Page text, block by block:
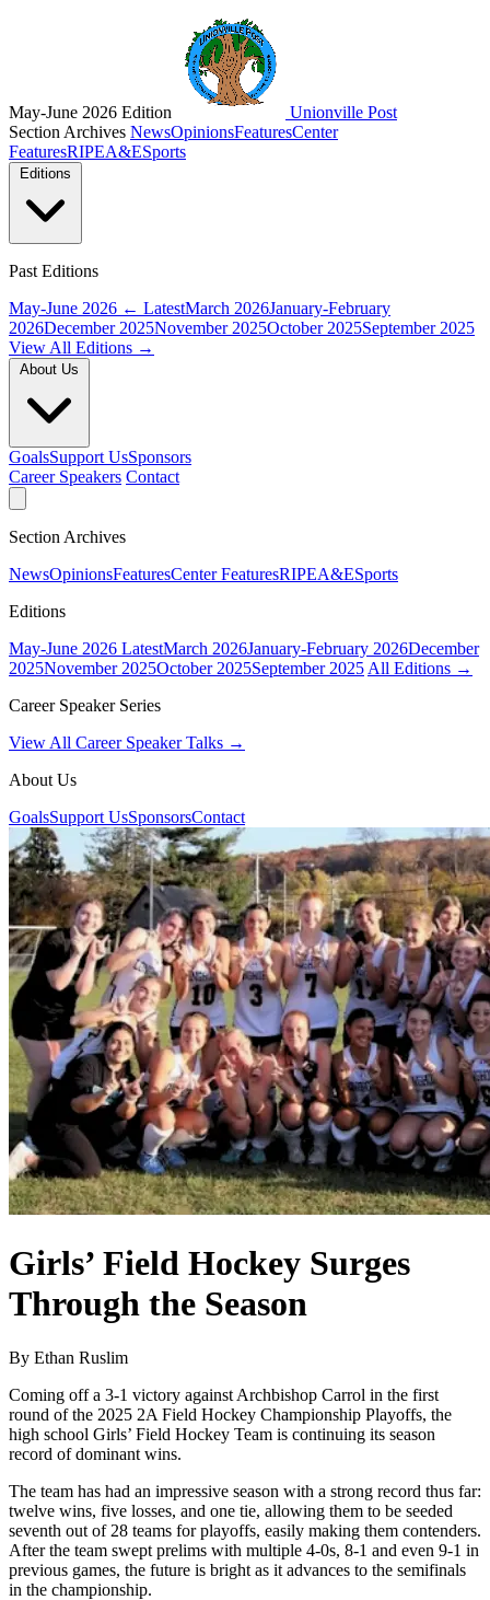
May-June 2026 Edition
Unionville Post
Section Archives NewsOpinionsFeaturesCenter
FeaturesRIPEA&ESports
Past Editions
May-June 2026 ← LatestMarch 2026January-February
2026December 2025November 2025October 2025September 2025
View All Editions →
GoalsSupport UsSponsors
Career Speakers Contact
Section Archives
NewsOpinionsFeaturesCenter FeaturesRIPEA&ESports
Editions
May-June 2026 LatestMarch 2026January-February 2026December
2025November 2025October 2025September 2025 All Editions →
Career Speaker Series
View All Career Speaker Talks →
About Us
GoalsSupport UsSponsorsContact
Girls’ Field Hockey Surges
Through the Season
By Ethan Ruslim
Coming off a 3-1 victory against Archbishop Carrol in the first
round of the 2025 2A Field Hockey Championship Playoffs, the
high school Girls’ Field Hockey Team is continuing its season
record of dominant wins.
The team has had an impressive season with a strong record thus far:
twelve wins, five losses, and one tie, allowing them to be seeded
seventh out of 28 teams for playoffs, easily making them contenders.
After the team swept prelims with multiple 4-0s, 8-1 and even 9-1 in
previous games, the future is bright as it advances to the semifinals
in the championship.